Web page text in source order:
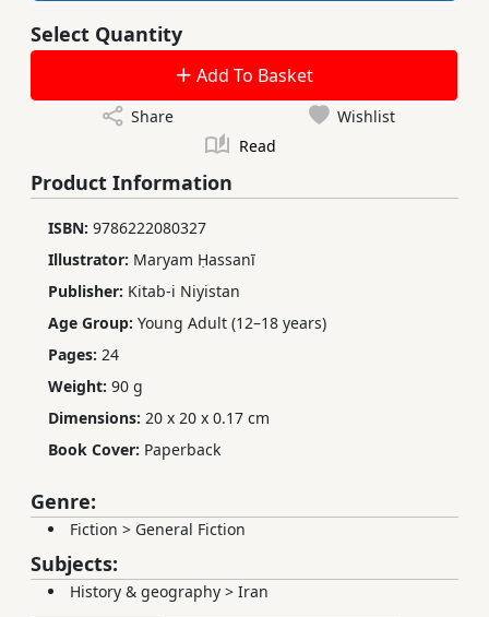
Select Quantity
Add To Basket
Share
Wishlist
Read
Product Information
ISBN: 9786222080327
Illustrator: Maryam Ḥassanī
Publisher: Kitab-i Niyistan
Age Group: Young Adult (12–18 years)
Pages: 24
Weight: 90 g
Dimensions: 20 x 20 x 0.17 cm
Book Cover: Paperback
Genre:
Fiction > General Fiction
Subjects:
History & geography > Iran